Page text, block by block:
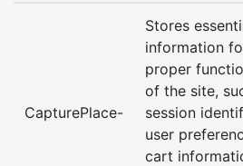
CapturePlace-
Stores
information
proper
of the site,
session
user
cart